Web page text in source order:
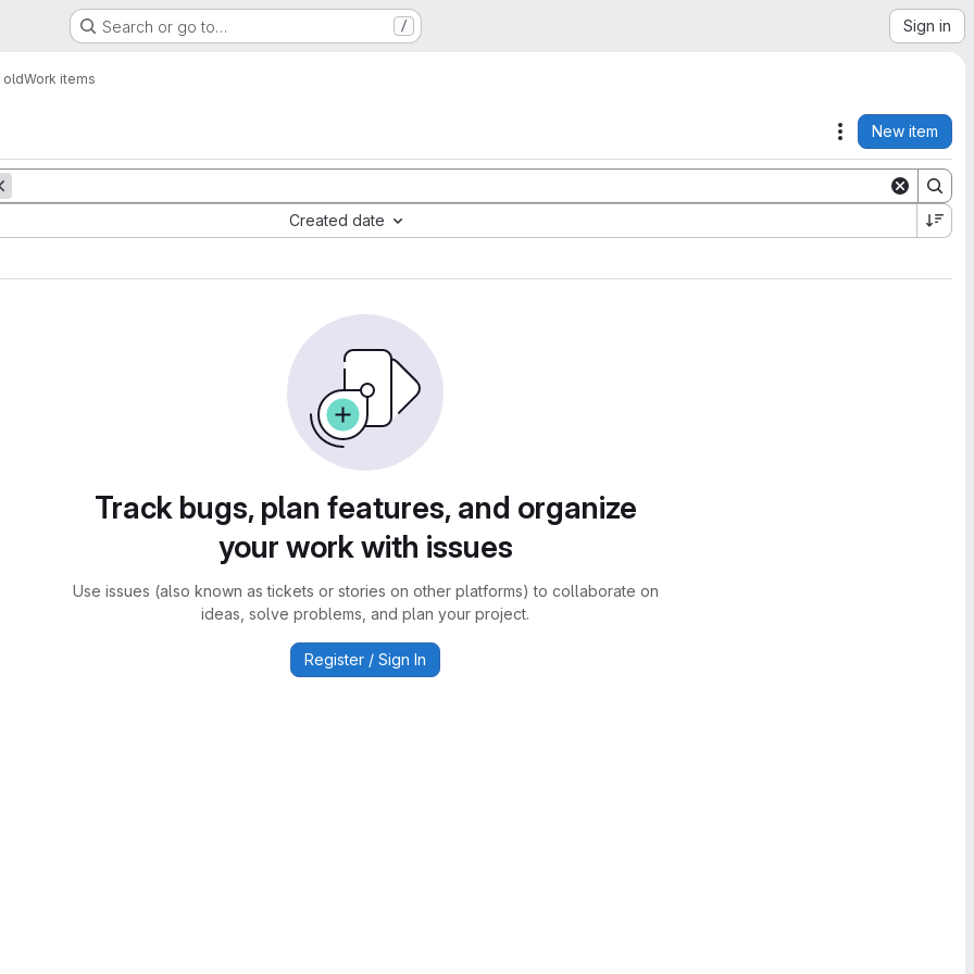
Search or go to… / Sign in
oldWork items
Actions
New item
Created date
Track bugs, plan features, and organize
your work with issues
Use issues (also known as tickets or stories on other platforms) to collaborate on
ideas, solve problems, and plan your project.
Register / Sign In